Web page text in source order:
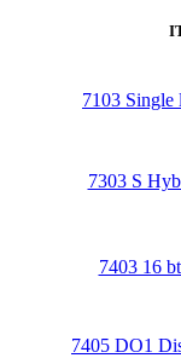
7103 Single
7303 S
7403 16
7405 DO1